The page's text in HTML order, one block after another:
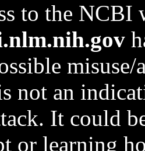
to the NCBI
not an
It could
or learning